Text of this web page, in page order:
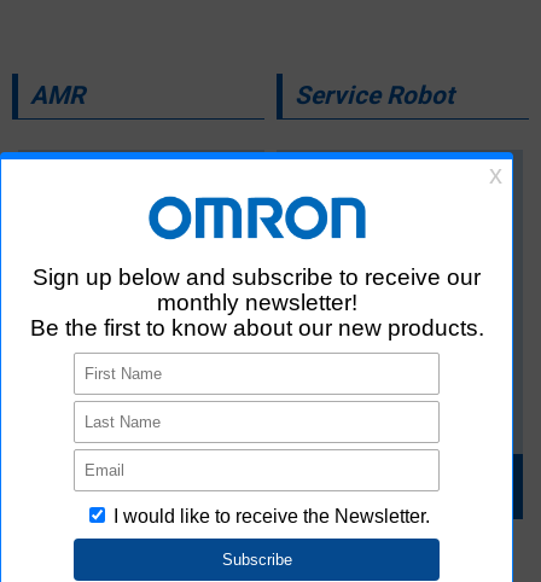
AMR Service Robot
For details For details